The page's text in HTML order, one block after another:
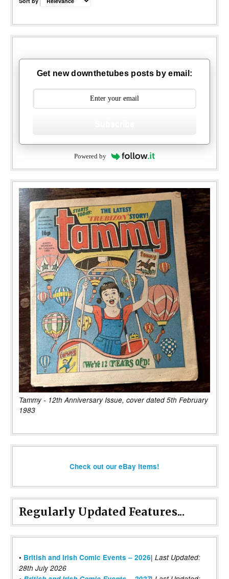
Get new downthetubes posts by email:
Powered by
Tammy - 12th Anniversary Issue, cover dated 5th February
1983
Check out our eBay items!
Regularly Updated Features...
• British and Irish Comic Events – 2026| Last Updated:
28th July 2026